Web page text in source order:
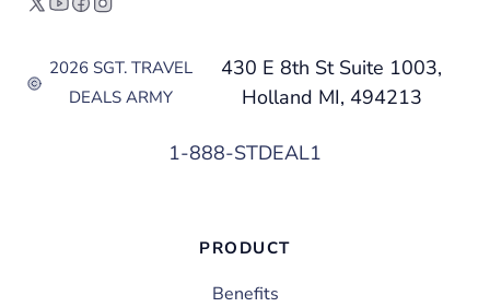
2026 SGT. TRAVEL
DEALS ARMY
430 E 8th St Suite 1003,
Holland MI, 494213
1-888-STDEAL1
PRODUCT
Benefits